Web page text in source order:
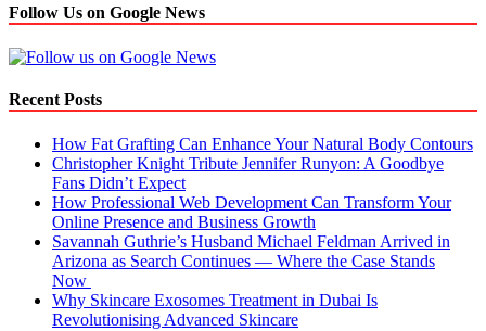
Rugby
Players
Make
Follow Us on Google News
Recent Posts
How Fat Grafting Can Enhance Your Natural Body Contours
Christopher Knight Tribute Jennifer Runyon: A Goodbye
Fans Didn’t Expect
How Professional Web Development Can Transform Your
Online Presence and Business Growth
Savannah Guthrie’s Husband Michael Feldman Arrived in
Arizona as Search Continues — Where the Case Stands
Now
Why Skincare Exosomes Treatment in Dubai Is
Revolutionising Advanced Skincare